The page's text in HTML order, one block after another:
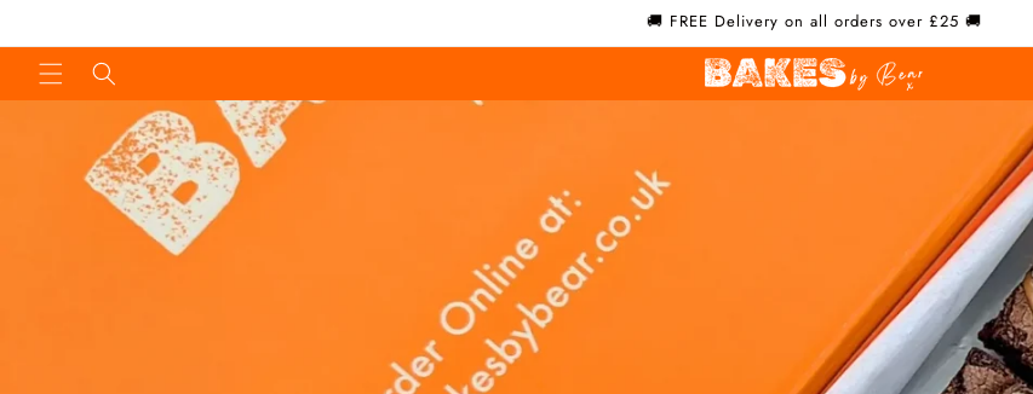
🚚 FREE Delivery on all orders over £25 🚚